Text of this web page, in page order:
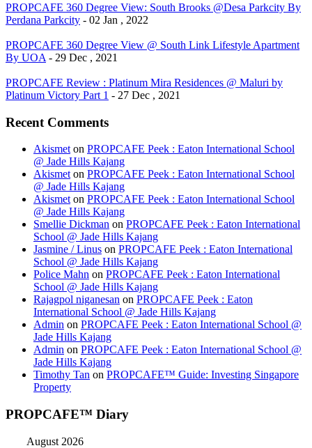
PROPCAFE 360 Degree View: South Brooks @Desa Parkcity By
Perdana Parkcity - 02 Jan , 2022
PROPCAFE 360 Degree View @ South Link Lifestyle Apartment
By UOA - 29 Dec , 2021
PROPCAFE Review : Platinum Mira Residences @ Maluri by
Platinum Victory Part 1 - 27 Dec , 2021
Recent Comments
Akismet on PROPCAFE Peek : Eaton International School
@ Jade Hills Kajang
Akismet on PROPCAFE Peek : Eaton International School
@ Jade Hills Kajang
Akismet on PROPCAFE Peek : Eaton International School
@ Jade Hills Kajang
Smellie Dickman on PROPCAFE Peek : Eaton International
School @ Jade Hills Kajang
Jasmine / Linus on PROPCAFE Peek : Eaton International
School @ Jade Hills Kajang
Police Mahn on PROPCAFE Peek : Eaton International
School @ Jade Hills Kajang
Rajagpol niganesan on PROPCAFE Peek : Eaton
International School @ Jade Hills Kajang
Admin on PROPCAFE Peek : Eaton International School @
Jade Hills Kajang
Admin on PROPCAFE Peek : Eaton International School @
Jade Hills Kajang
Timothy Tan on PROPCAFE™ Guide: Investing Singapore
Property
PROPCAFE™ Diary
August 2026